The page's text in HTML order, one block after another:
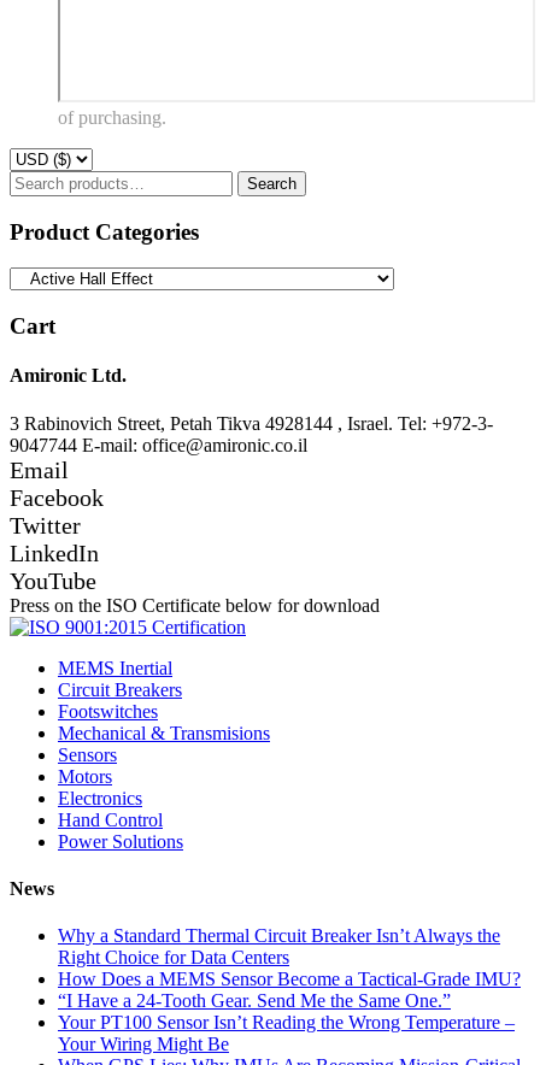
of purchasing.
Search
for:
Search
Product Categories
Cart
Amironic Ltd.
3 Rabinovich Street, Petah Tikva 4928144 , Israel. Tel: +972-3-
9047744 E-mail: office@amironic.co.il
Email
Facebook
Twitter
LinkedIn
YouTube
Press on the ISO Certificate below for download
MEMS Inertial
Circuit Breakers
Footswitches
Mechanical & Transmisions
Sensors
Motors
Electronics
Hand Control
Power Solutions
News
Why a Standard Thermal Circuit Breaker Isn’t Always the
Right Choice for Data Centers
How Does a MEMS Sensor Become a Tactical-Grade IMU?
“I Have a 24-Tooth Gear. Send Me the Same One.”
Your PT100 Sensor Isn’t Reading the Wrong Temperature –
Your Wiring Might Be